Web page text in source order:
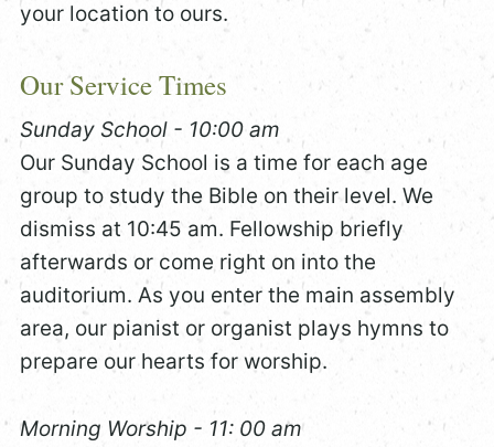
your location to ours.
Our Service Times
Sunday School - 10:00 am
Our Sunday School is a time for each age
group to study the Bible on their level. We
dismiss at 10:45 am. Fellowship briefly
afterwards or come right on into the
auditorium. As you enter the main assembly
area, our pianist or organist plays hymns to
prepare our hearts for worship.
Morning Worship - 11: 00 am